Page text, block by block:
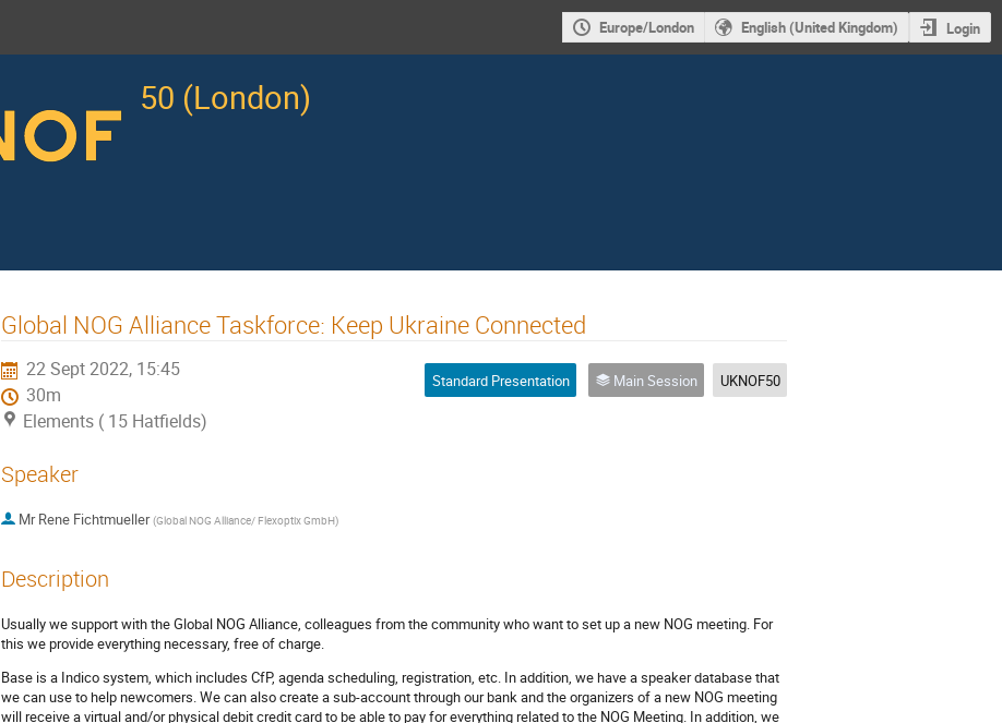
Europe/London English (United Kingdom) Login
50 (London)
Global NOG Alliance Taskforce: Keep Ukraine Connected
22 Sept 2022, 15:45
30m
Elements ( 15 Hatfields)
Standard Presentation Main Session UKNOF50
Speaker
Mr Rene Fichtmueller (Global NOG Alliance/ Flexoptix GmbH)
Description
Usually we support with the Global NOG Alliance, colleagues from the community who want to set up a new NOG meeting. For
this we provide everything necessary, free of charge.
Base is a Indico system, which includes CfP, agenda scheduling, registration, etc. In addition, we have a speaker database that
we can use to help newcomers. We can also create a sub-account through our bank and the organizers of a new NOG meeting
will receive a virtual and/or physical debit credit card to be able to pay for everything related to the NOG Meeting. In addition, we